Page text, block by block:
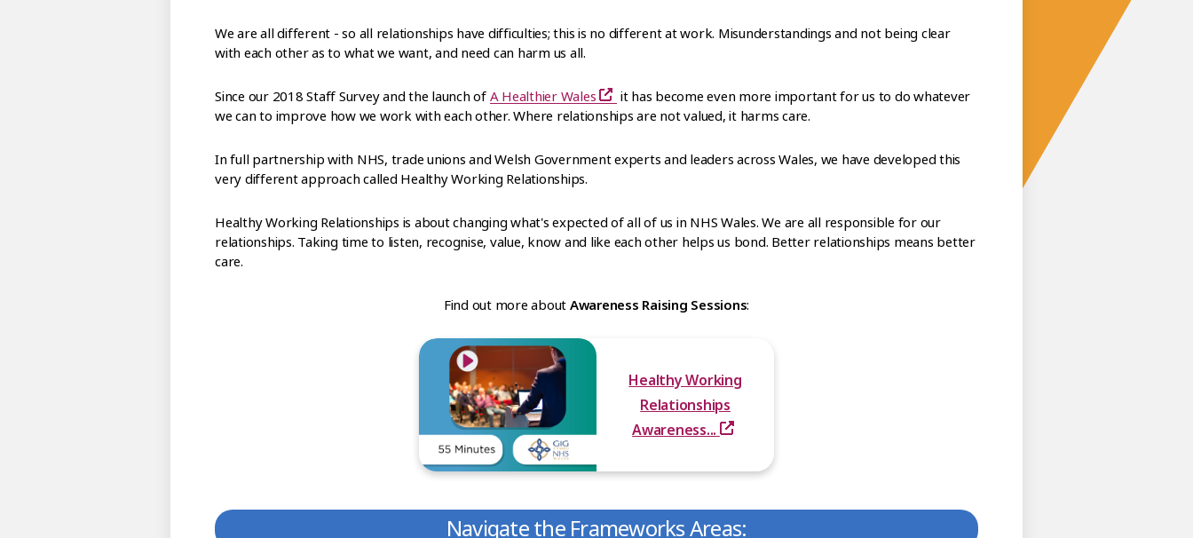
We are all different - so all relationships have difficulties; this is no different at work. Misunderstandings and not being clear
with each other as to what we want, and need can harm us all.
Since our 2018 Staff Survey and the launch of A Healthier Wales
it has become even more important for us to do whatever
we can to improve how we work with each other. Where relationships are not valued, it harms care.
In full partnership with NHS, trade unions and Welsh Government experts and leaders across Wales, we have developed this
very different approach called Healthy Working Relationships.
Healthy Working Relationships is about changing what's expected of all of us in NHS Wales. We are all responsible for our
relationships. Taking time to listen, recognise, value, know and like each other helps us bond. Better relationships means better
care.
Find out more about Awareness Raising Sessions:
Healthy Working
Relationships
Awareness...
Navigate the Frameworks Areas: